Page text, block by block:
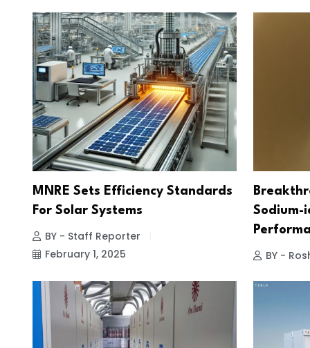
MNRE Sets Efficiency Standards
For Solar Systems
BY - Staff Reporter
February 1, 2025
Sodium-
BY -